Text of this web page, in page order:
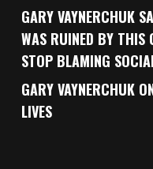
GARY VAYNERCHUK
WAS RUINED BY
STOP BLAMING
GARY VAYNERCHUK
LIVES